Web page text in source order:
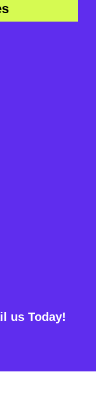
us Today!